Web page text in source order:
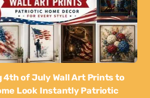
4th of July Wall Art Prints to
Look Instantly Patriotic